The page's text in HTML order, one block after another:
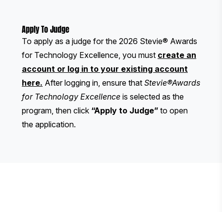
Apply To Judge
To apply as a judge for the 2026 Stevie® Awards
for Technology Excellence, you must create an
account or log in to your existing account
here. After logging in, ensure that Stevie®Awards
for Technology Excellence is selected as the
program, then click “Apply to Judge” to open
the application.